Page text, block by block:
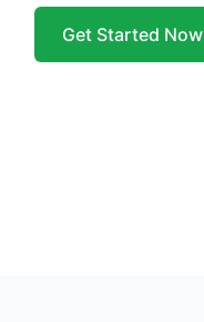
Get Started Now